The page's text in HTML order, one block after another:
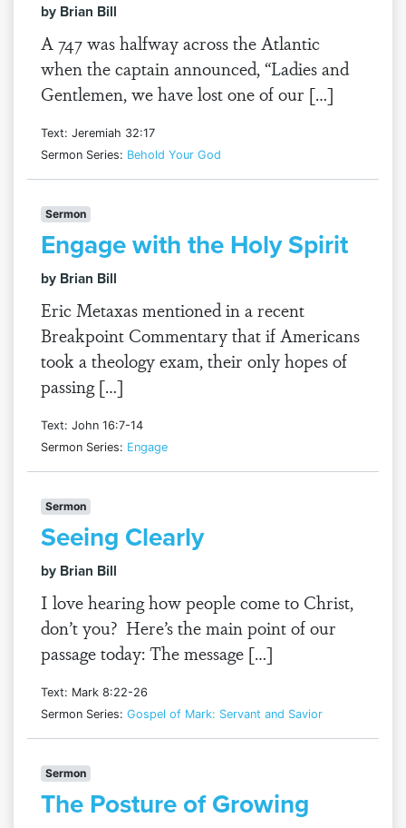
by Brian Bill
A 747 was halfway across the Atlantic
when the captain announced, “Ladies and
Gentlemen, we have lost one of our […]
Text: Jeremiah 32:17
Sermon Series: Behold Your God
Sermon
Engage with the Holy Spirit
by Brian Bill
Eric Metaxas mentioned in a recent
Breakpoint Commentary that if Americans
took a theology exam, their only hopes of
passing […]
Text: John 16:7-14
Sermon Series: Engage
Sermon
Seeing Clearly
by Brian Bill
I love hearing how people come to Christ,
don’t you? Here’s the main point of our
passage today: The message […]
Text: Mark 8:22-26
Sermon Series: Gospel of Mark: Servant and Savior
Sermon
The Posture of Growing